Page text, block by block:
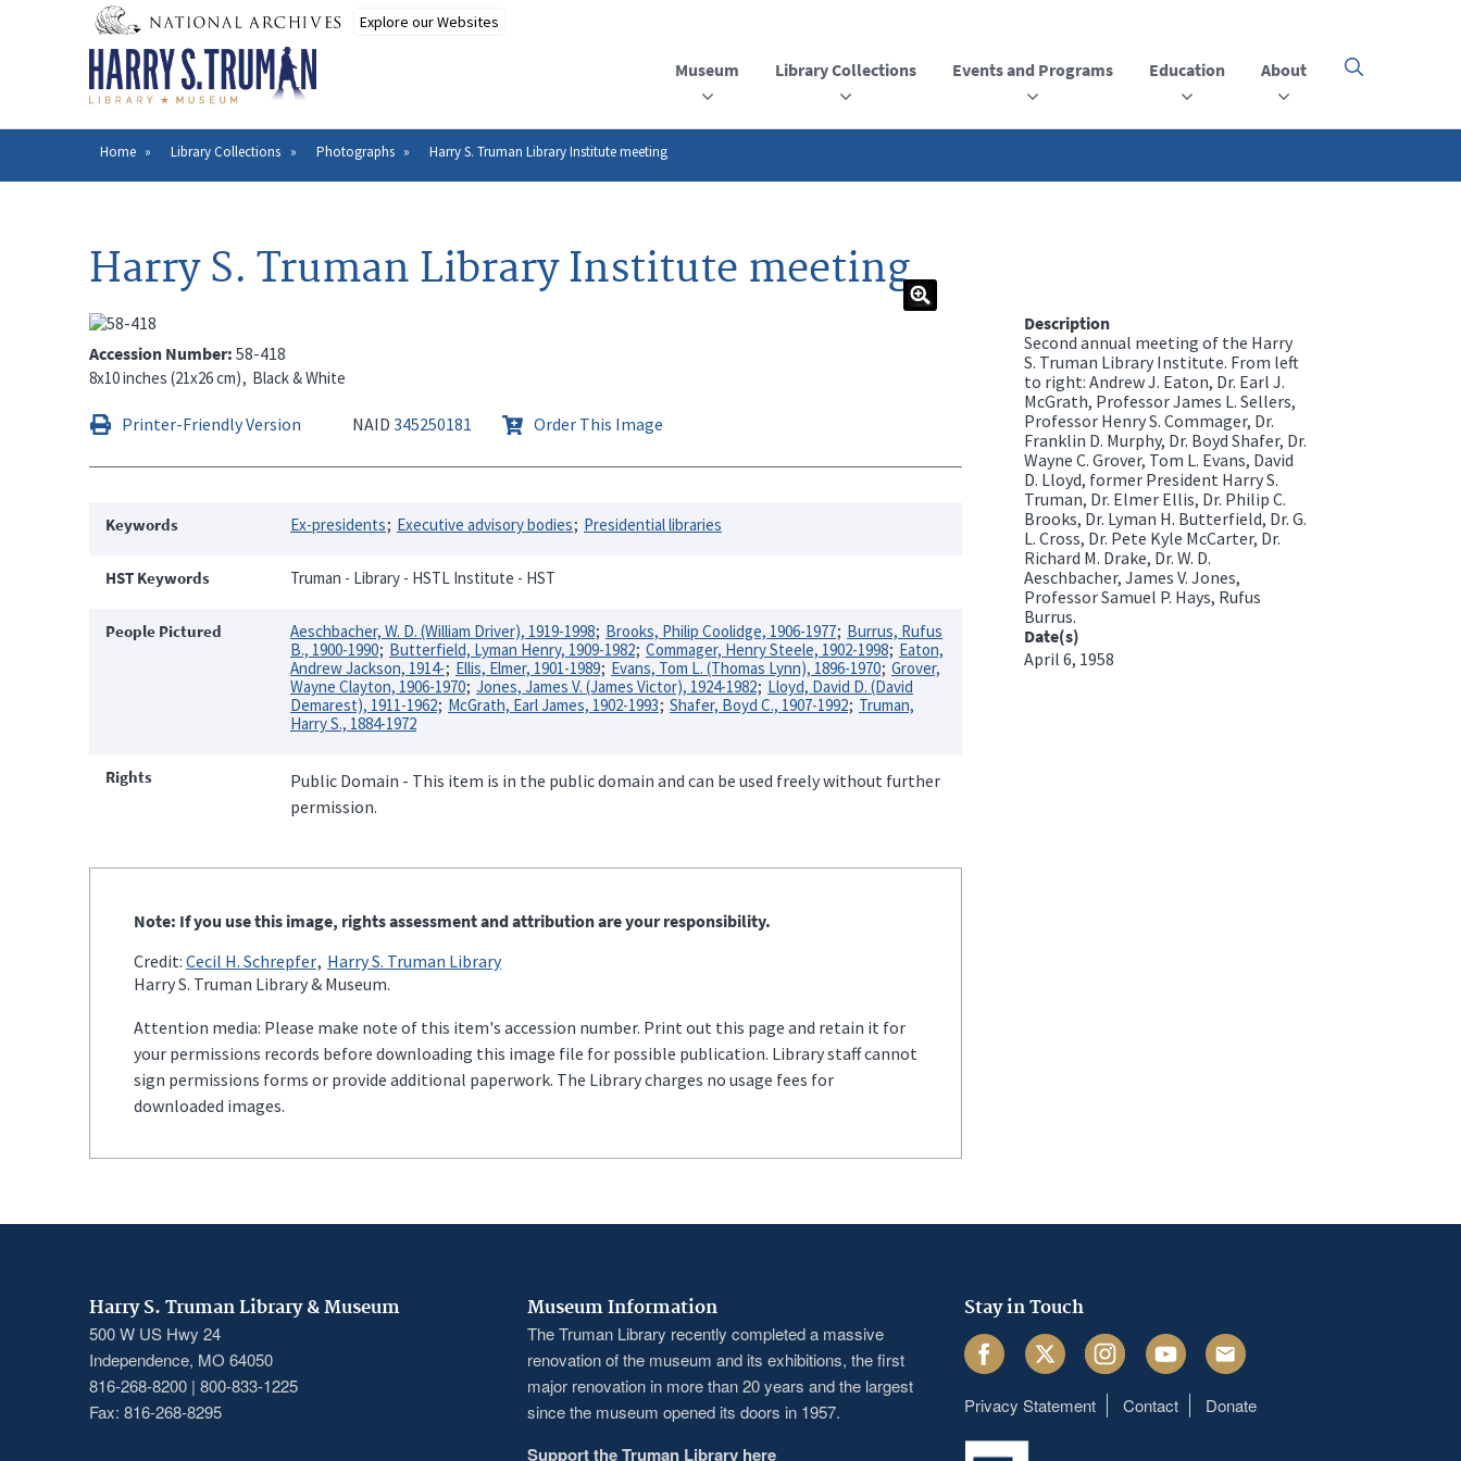
Museum Library Collections Events and Programs Education About
Click
open
the
Breadcrumb
Home Library Collections Photographs Harry S. Truman Library Institute meeting
Harry S. Truman Library Institute meeting
Accession Number 58-418
8x10 inches (21x26 cm) Black & White
Printer-Friendly Version NAID 345250181 Order This Image
Keywords Ex-presidents Executive advisory bodies Presidential libraries
HST Keywords Truman - Library - HSTL Institute - HST
People Pictured Aeschbacher, W. D. (William Driver), 1919-1998 Brooks, Philip Coolidge, 1906-1977 Burrus, Rufus
B., 1900-1990 Butterfield, Lyman Henry, 1909-1982 Commager, Henry Steele, 1902-1998 Eaton,
Andrew Jackson, 1914-
Ellis, Elmer, 1901-1989 Evans, Tom L. (Thomas Lynn), 1896-1970 Grover,
Wayne Clayton, 1906-1970 Jones, James V. (James Victor), 1924-1982 Lloyd, David D. (David
Demarest), 1911-1962 McGrath, Earl James, 1902-1993 Shafer, Boyd C., 1907-1992 Truman,
Harry S., 1884-1972
Rights
Public Domain - This item is in the public domain and can be used freely without further
permission.
Note: If you use this image, rights assessment and attribution are your responsibility.
Credit: Cecil H. Schrepfer Harry S. Truman Library
Harry S. Truman Library & Museum.
Attention media: Please make note of this item's accession number. Print out this page and retain it for
your permissions records before downloading this image file for possible publication. Library staff cannot
sign permissions forms or provide additional paperwork. The Library charges no usage fees for
downloaded images.
Description
Second annual meeting of the Harry
S. Truman Library Institute. From left
to right: Andrew J. Eaton, Dr. Earl J.
McGrath, Professor James L. Sellers,
Professor Henry S. Commager, Dr.
Franklin D. Murphy, Dr. Boyd Shafer, Dr.
Wayne C. Grover, Tom L. Evans, David
D. Lloyd, former President Harry S.
Truman, Dr. Elmer Ellis, Dr. Philip C.
Brooks, Dr. Lyman H. Butterfield, Dr. G.
L. Cross, Dr. Pete Kyle McCarter, Dr.
Richard M. Drake, Dr. W. D.
Aeschbacher, James V. Jones,
Professor Samuel P. Hays, Rufus
Burrus.
Date(s)
April 6, 1958
Harry S. Truman Library & Museum
500 W US Hwy 24
Independence, MO 64050
816-268-8200 | 800-833-1225
Fax: 816-268-8295
Museum Information
The Truman Library recently completed a massive
renovation of the museum and its exhibitions, the first
major renovation in more than 20 years and the largest
since the museum opened its doors in 1957.
Support the Truman Library here
Stay in Touch
FacebookTwitter InstagramYoutube Email
Footer
Privacy Statement Contact Donate